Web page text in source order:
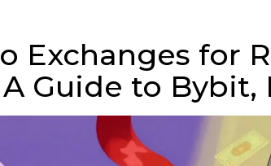
Exchanges for
Guide to Bybit,